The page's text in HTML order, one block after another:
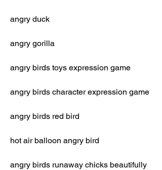
angry duck
angry gorilla
angry birds toys expression game
angry birds character expression game
angry birds red bird
hot air balloon angry bird
angry birds runaway chicks beautifully